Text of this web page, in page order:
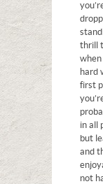
thrill
hard
first
in all
but
and
not